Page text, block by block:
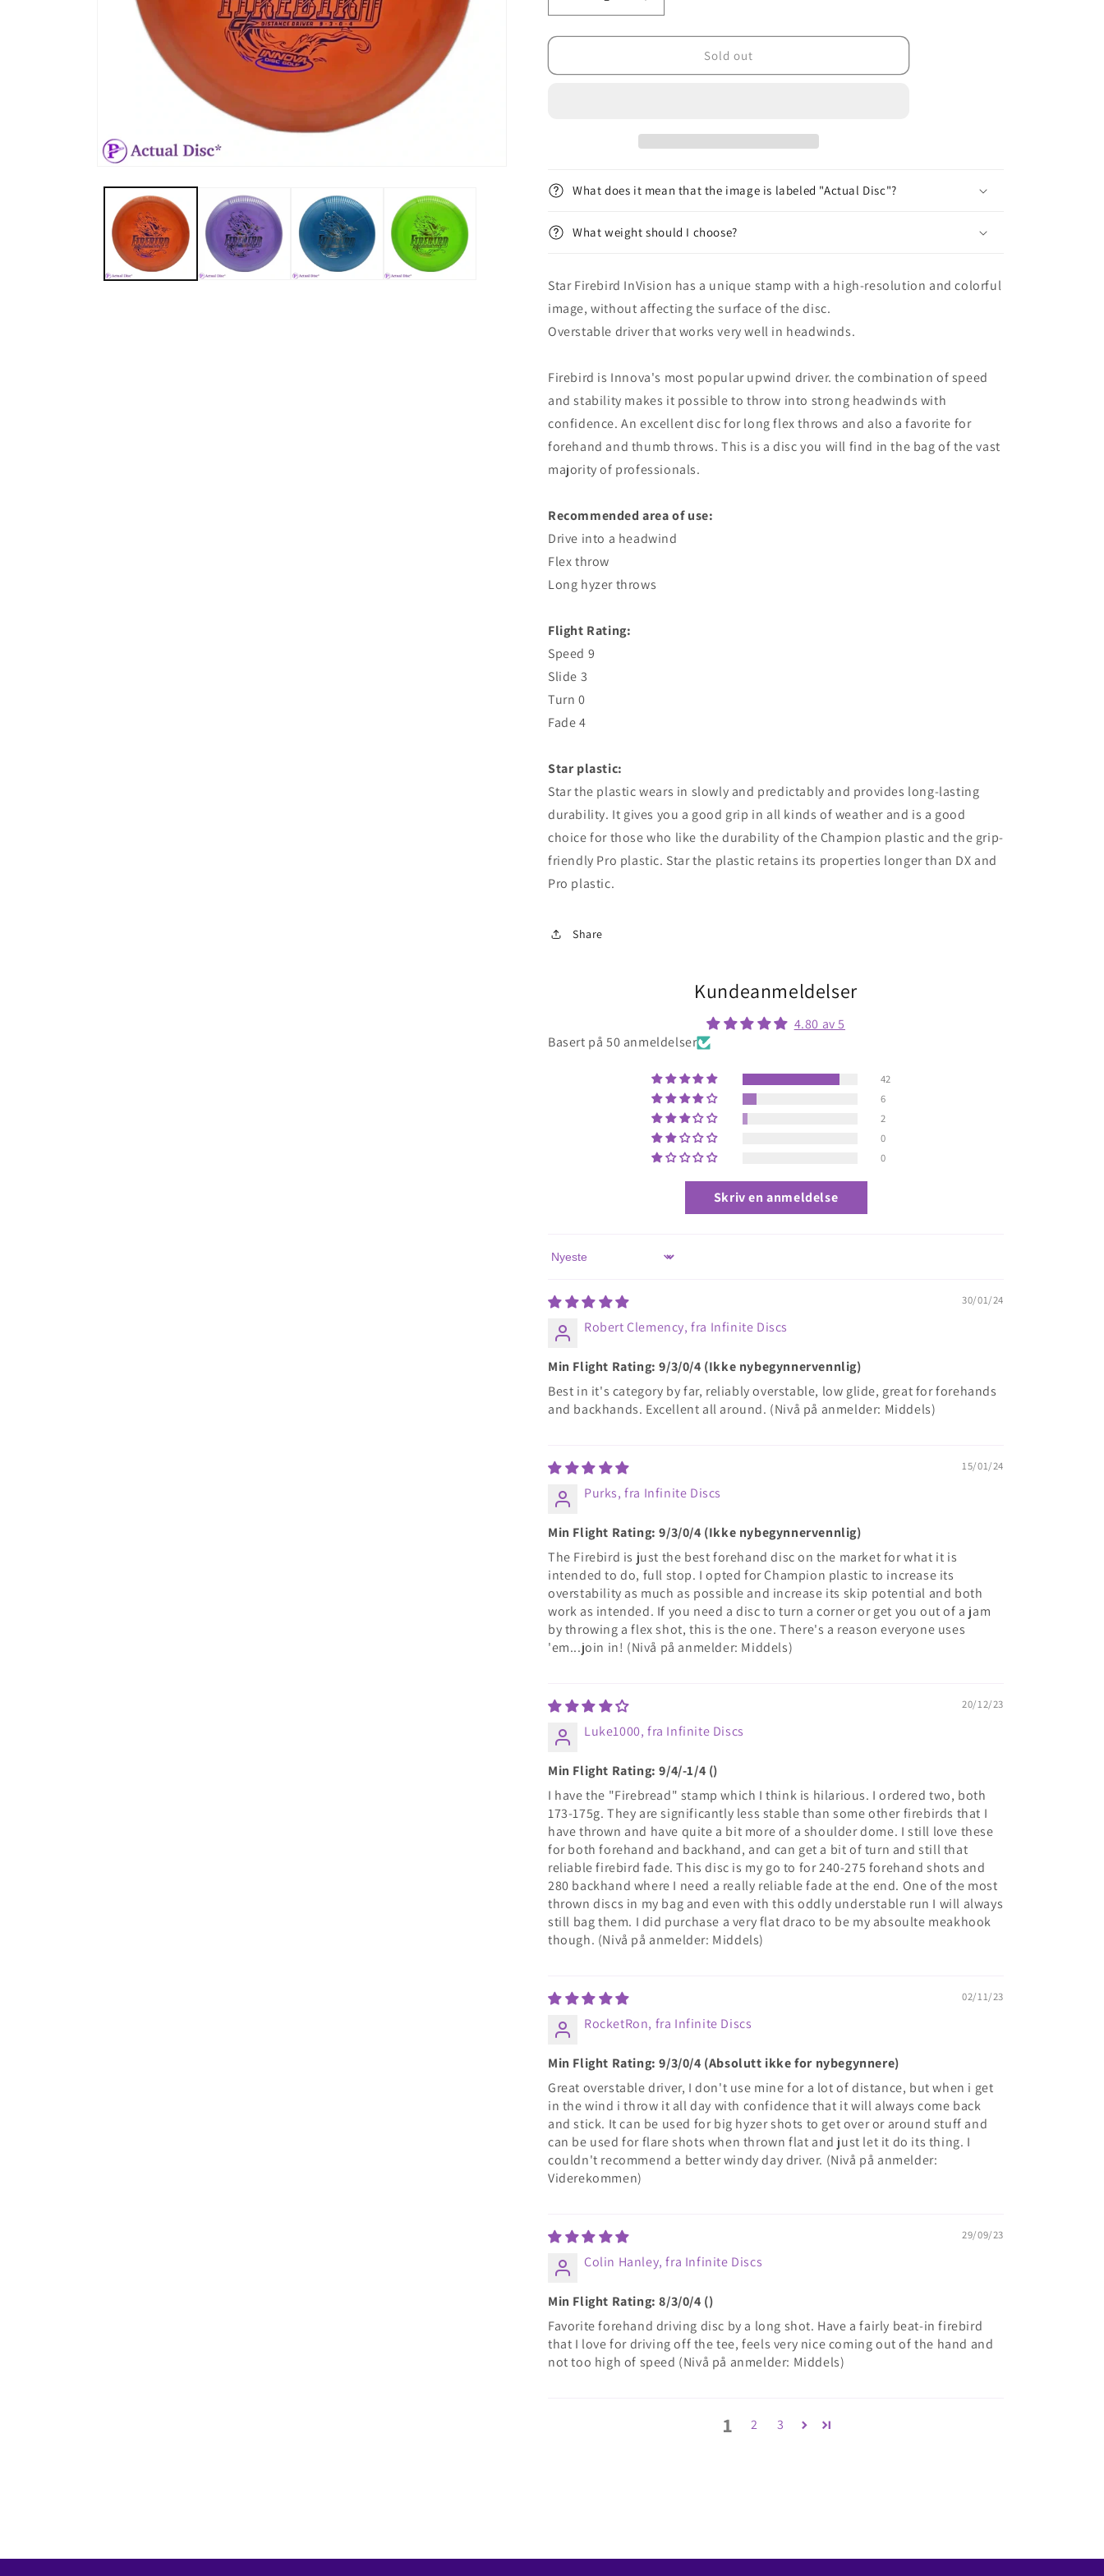
Decrease
quantity
for
&lt;tc&gt;Star&lt;/tc&gt;
Firebird
Increase
quantity
for
&lt;tc&gt;Star&lt;/tc&gt;
Firebird
Sold out
What does it mean that the image is labeled "Actual Disc"?
What weight should I choose?
StarFirebird InVision has a unique stamp with a high-resolution and colorful
image, without affecting the surface of the disc.
Overstable driver that works very well in headwinds.
Firebird is Innova's most popular upwind driver. the combination of speed
and stability makes it possible to throw into strong headwinds with
confidence. An excellent disc for long flex throws and also a favorite for
forehand and thumb throws. This is a disc you will find in the bag of the vast
majority of professionals.
Recommended area of ​​use:
Drive into a headwind
Flex throw
Long hyzer throws
Flight Rating:
Speed ​​9
Slide 3
Turn 0
Fade 4
Starplastic:
Starthe plastic wears in slowly and predictably and provides long-lasting
durability. It gives you a good grip in all kinds of weather and is a good
choice for those who like the durability of the Champion plastic and the grip-
friendly Pro plastic. Starthe plastic retains its properties longer than DX and
Pro plastic.
Share
Kundeanmeldelser
4.80 av 5
Basert på 50 anmeldelser
42
6
2
0
0
Skriv en anmeldelse
Sort by
30/01/24
Robert Clemency, fra Infinite Discs
Min Flight Rating: 9/3/0/4 (Ikke nybegynnervennlig)
Best in it's category by far, reliably overstable, low glide, great for forehands
and backhands. Excellent all around. (Nivå på anmelder: Middels)
15/01/24
Purks, fra Infinite Discs
Min Flight Rating: 9/3/0/4 (Ikke nybegynnervennlig)
The Firebird is just the best forehand disc on the market for what it is
intended to do, full stop. I opted for Champion plastic to increase its
overstability as much as possible and increase its skip potential and both
work as intended. If you need a disc to turn a corner or get you out of a jam
by throwing a flex shot, this is the one. There's a reason everyone uses
'em...join in! (Nivå på anmelder: Middels)
20/12/23
Luke1000, fra Infinite Discs
Min Flight Rating: 9/4/-1/4 ()
I have the "Firebread" stamp which I think is hilarious. I ordered two, both
173-175g. They are significantly less stable than some other firebirds that I
have thrown and have quite a bit more of a shoulder dome. I still love these
for both forehand and backhand, and can get a bit of turn and still that
reliable firebird fade. This disc is my go to for 240-275 forehand shots and
280 backhand where I need a really reliable fade at the end. One of the most
thrown discs in my bag and even with this oddly understable run I will always
still bag them. I did purchase a very flat draco to be my absoulte meakhook
though. (Nivå på anmelder: Middels)
02/11/23
RocketRon, fra Infinite Discs
Min Flight Rating: 9/3/0/4 (Absolutt ikke for nybegynnere)
Great overstable driver, I don't use mine for a lot of distance, but when i get
in the wind i throw it all day with confidence that it will always come back
and stick. It can be used for big hyzer shots to get over or around stuff and
can be used for flare shots when thrown flat and just let it do its thing. I
couldn't recommend a better windy day driver. (Nivå på anmelder:
Viderekommen)
29/09/23
Colin Hanley, fra Infinite Discs
Min Flight Rating: 8/3/0/4 ()
Favorite forehand driving disc by a long shot. Have a fairly beat-in firebird
that I love for driving off the tee, feels very nice coming out of the hand and
not too high of speed (Nivå på anmelder: Middels)
1 2 3